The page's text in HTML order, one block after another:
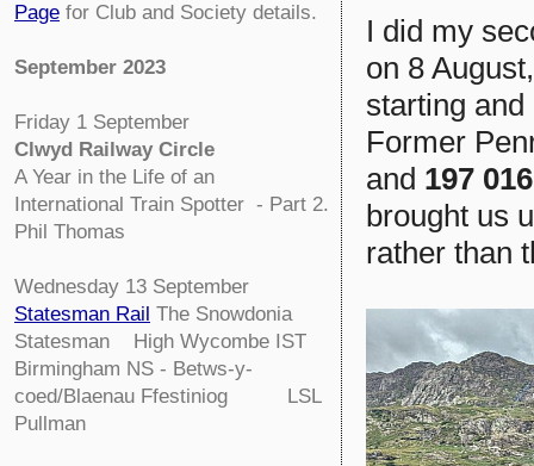
Page for Club and Society details.
September 2023
Friday 1 September
Clwyd Railway Circle
A Year in the Life of an
International Train Spotter - Part 2.
Phil Thomas
Wednesday 13 September
Statesman Rail The Snowdonia
Statesman High Wycombe IST
Birmingham NS - Betws-y-
coed/Blaenau Ffestiniog LSL
Pullman
I did my
on 8
starting
Former
and 197 016
brought us
rather than